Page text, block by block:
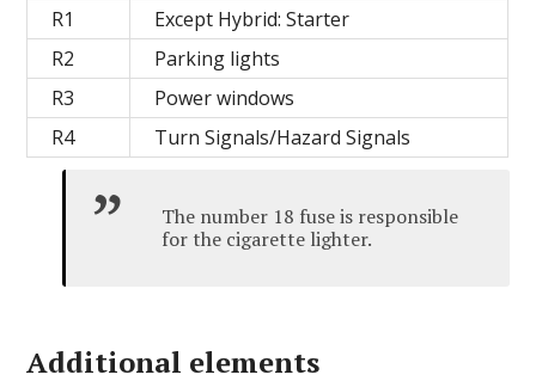
R1
Except Hybrid: Starter
R2
Parking lights
R3
Power windows
R4
Turn Signals/Hazard Signals
The number 18 fuse is responsible
for the cigarette lighter.
Additional elements